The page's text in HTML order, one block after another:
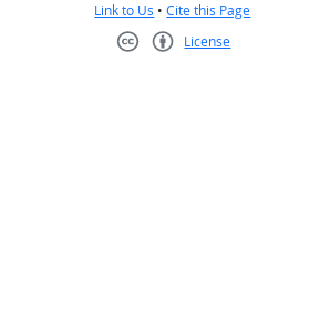
Link to Us •Cite this Page
License